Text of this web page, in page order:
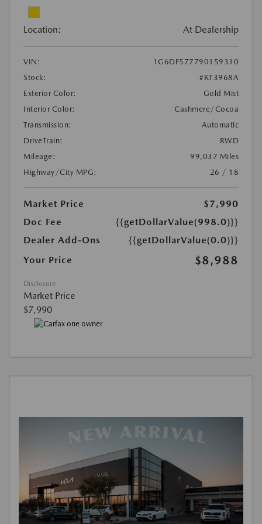
Location: At Dealership
VIN:
1G6DF577790159310
Stock:
#KT3968A
Exterior Color:
Gold Mist
Interior Color:
Cashmere/Cocoa
Transmission:
Automatic
DriveTrain:
RWD
Mileage:
99,037 Miles
Highway/City MPG:
26 / 18
Market Price
$7,990
Doc Fee
{{getDollarValue(998.0)}}
Dealer Add-Ons
{{getDollarValue(0.0)}}
Your Price
$8,988
Disclosure
Market Price
$7,990